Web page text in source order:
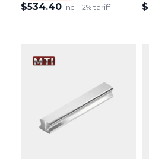
$534.40 incl. 12% tariff $